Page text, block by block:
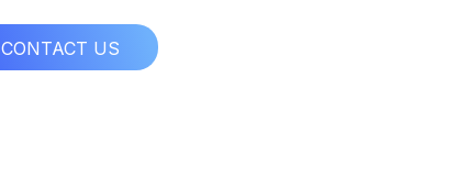
CONTACT US